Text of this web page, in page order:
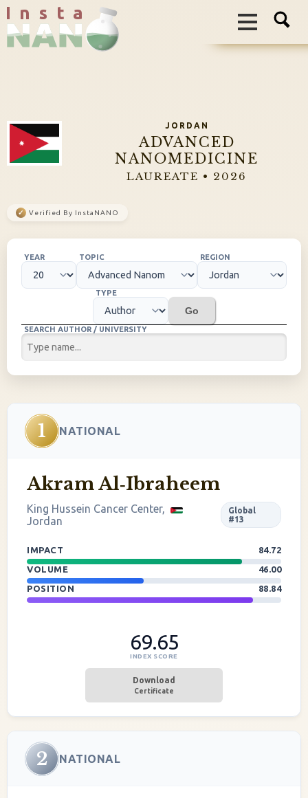
I n s t a
JORDAN
ADVANCED
NANOMEDICINE
LAUREATE • 2026
✓ Verified By InstaNANO
YEAR TOPIC REGION
TYPE
Go
SEARCH AUTHOR / UNIVERSITY
1 NATIONAL
Akram Al‐Ibraheem
King Hussein Cancer Center,
Jordan
Global
#13
IMPACT
84.72
VOLUME
46.00
POSITION
88.84
69.65
INDEX SCORE
Download
Certificate
2 NATIONAL